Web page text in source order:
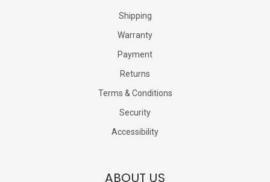
Shipping
Warranty
Payment
Returns
Terms & Conditions
Security
Accessibility
ABOUT US